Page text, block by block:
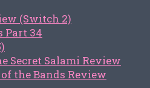
(Switch 2)
Part 34
Secret Salami Review
the Bands Review